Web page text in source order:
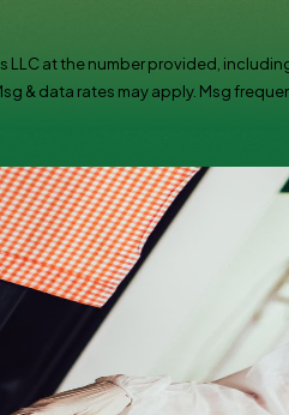
LLC at the number provided,
purchase. Msg & data rates may apply.